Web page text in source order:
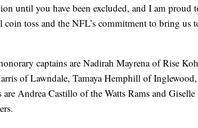
until you have been excluded, and I am proud
coin toss and the NFL’s commitment to bring us
captains are Nadirah Mayrena of Rise
of Lawndale, Tamaya Hemphill of
are Andrea Castillo of the Watts Rams and